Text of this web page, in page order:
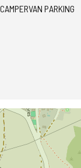
CAMPERVAN PARKING